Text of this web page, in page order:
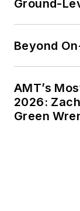
Ground-
Beyond
AMT’s
2026:
Green